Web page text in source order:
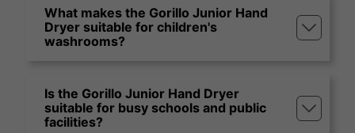
What makes the Gorillo Junior Hand
Dryer suitable for children's
washrooms?
Is the Gorillo Junior Hand Dryer
suitable for busy schools and public
facilities?